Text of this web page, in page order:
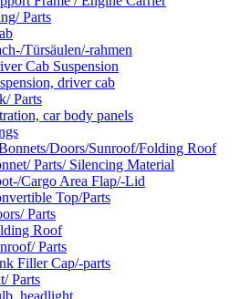
Parts
Türsäulen/-rahmen
Cab Suspension
driver cab
Parts
car body panels
Doors/Sunroof/Folding Roof
Parts/ Silencing Material
Cargo Area Flap/-Lid
Top/Parts
Parts
Roof
Parts
Filler Cap/-parts
Parts
headlight